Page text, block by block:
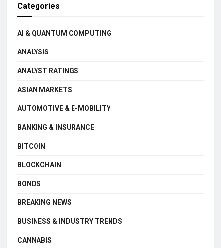
Categories
AI & QUANTUM COMPUTING
ANALYSIS
ANALYST RATINGS
ASIAN MARKETS
AUTOMOTIVE & E-MOBILITY
BANKING & INSURANCE
BITCOIN
BLOCKCHAIN
BONDS
BREAKING NEWS
BUSINESS & INDUSTRY TRENDS
CANNABIS